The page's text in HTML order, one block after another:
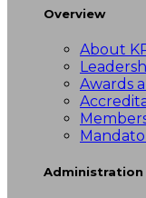
Overview
About
Awards
Administration